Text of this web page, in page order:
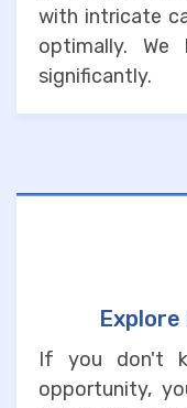
with intricate
optimally.
significantly.
If you don't
opportunity,